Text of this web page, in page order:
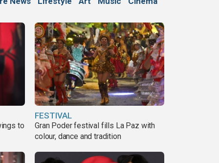
to
FESTIVAL
Gran Poder festival fills La Paz with
colour, dance and tradition